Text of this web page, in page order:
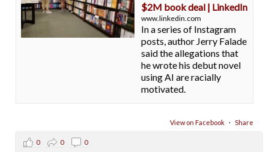
$2M book deal | LinkedIn
www.linkedin.com
In a series of Instagram
posts, author Jerry Falade
said the allegations that
he wrote his debut novel
using AI are racially
motivated.
View on Facebook · Share
0 0 0